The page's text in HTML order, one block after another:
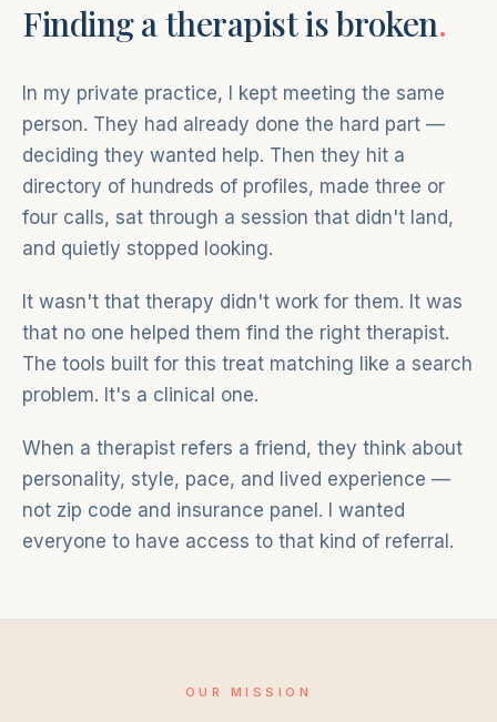
Finding a therapist is broken.
In my private practice, I kept meeting the same
person. They had already done the hard part —
deciding they wanted help. Then they hit a
directory of hundreds of profiles, made three or
four calls, sat through a session that didn't land,
and quietly stopped looking.
It wasn't that therapy didn't work for them. It was
that no one helped them find the right therapist.
The tools built for this treat matching like a search
problem. It's a clinical one.
When a therapist refers a friend, they think about
personality, style, pace, and lived experience —
not zip code and insurance panel. I wanted
everyone to have access to that kind of referral.
OUR MISSION